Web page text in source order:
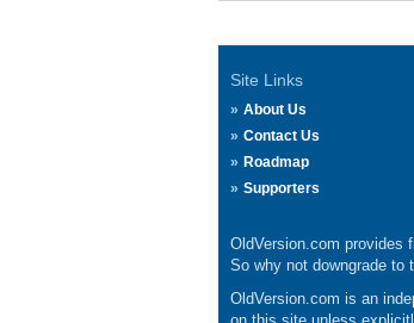
Site Links
About Us
Contact Us
Roadmap
Supporters
OldVersion.com provides
So why not downgrade to
OldVersion.com is an